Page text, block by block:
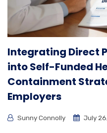
Integrating Direct
into Self-Funded
Containment
Employers
Sunny Connolly July